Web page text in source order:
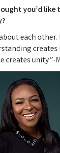
you’d like
each
creates
creates unity.”-